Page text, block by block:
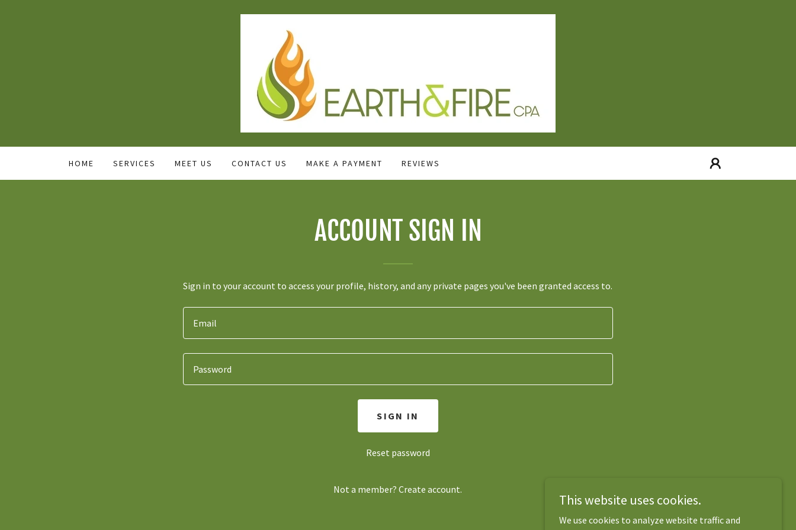
HOME SERVICES MEET US CONTACT US MAKE A PAYMENT REVIEWS
ACCOUNT SIGN IN
Sign in to your account to access your profile, history, and any private pages you've been granted access to.
SIGN IN
Reset password
Not a member? Create account.
This website uses cookies.
We use cookies to analyze website traffic and